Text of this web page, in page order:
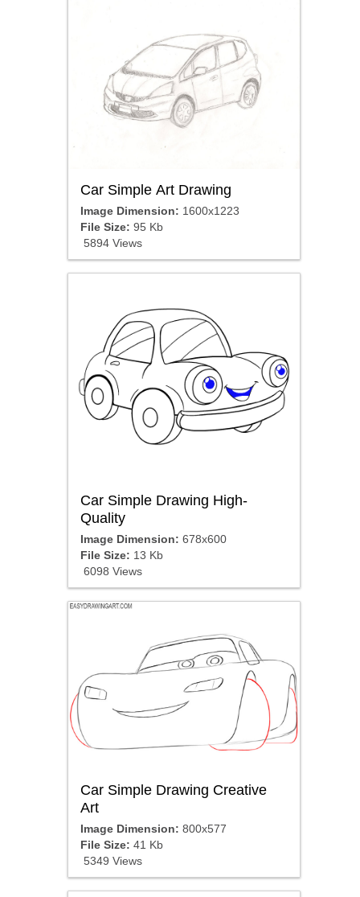
Car Simple Art Drawing
Image Dimension: 1600x1223
File Size: 95 Kb
5894 Views
Car Simple Drawing High-
Quality
Image Dimension: 678x600
File Size: 13 Kb
6098 Views
Car Simple Drawing Creative
Art
Image Dimension: 800x577
File Size: 41 Kb
5349 Views